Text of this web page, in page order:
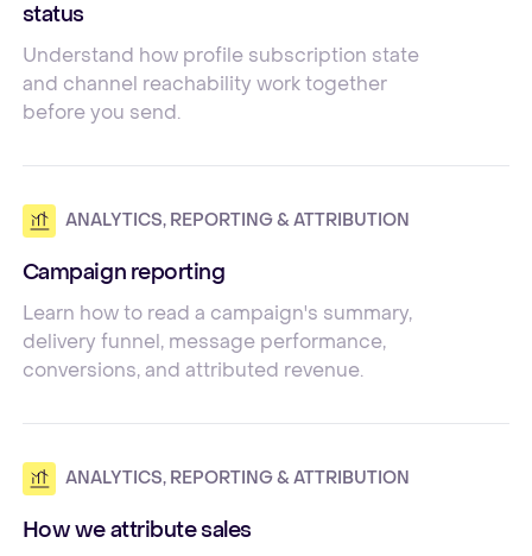
status
Understand how profile subscription state
and channel reachability work together
before you send.
ANALYTICS, REPORTING & ATTRIBUTION
Campaign reporting
Learn how to read a campaign's summary,
delivery funnel, message performance,
conversions, and attributed revenue.
ANALYTICS, REPORTING & ATTRIBUTION
How we attribute sales